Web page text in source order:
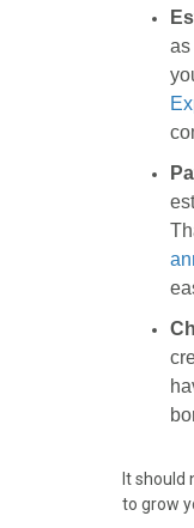
as
It should
to grow